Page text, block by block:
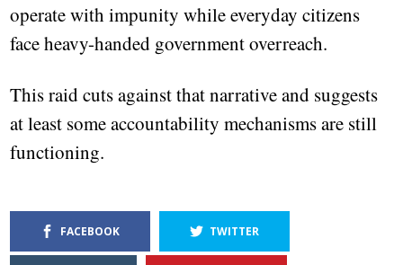
operate with impunity while everyday citizens
face heavy-handed government overreach.
This raid cuts against that narrative and suggests
at least some accountability mechanisms are still
functioning.
FACEBOOK TWITTER